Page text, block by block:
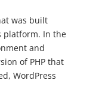
was built
platform. In the
and
of PHP that
WordPress